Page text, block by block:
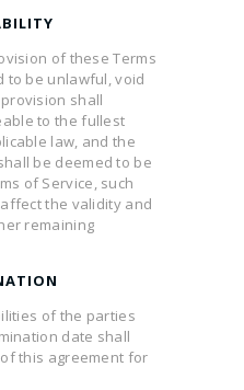
of these Terms
to be unlawful, void
shall
to the fullest
law, and the
be deemed to be
of Service, such
the validity and
remaining
of the parties
date shall
this agreement for